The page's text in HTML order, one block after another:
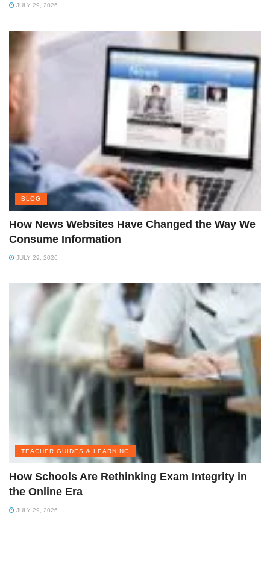
JULY 29, 2026
BLOG
How News Websites Have Changed the Way We
Consume Information
JULY 29, 2026
TEACHER GUIDES & LEARNING
How Schools Are Rethinking Exam Integrity in
the Online Era
JULY 29, 2026